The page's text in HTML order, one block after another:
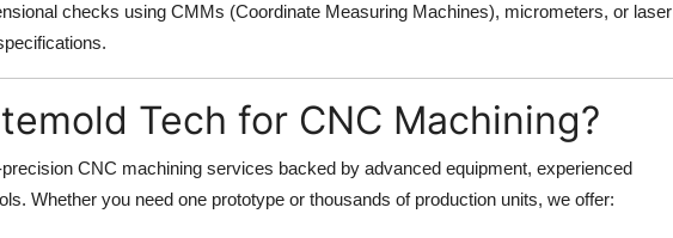
checks using CMMs (Coordinate Measuring Machines), micrometers, or laser
Tech for CNC Machining?
CNC machining services backed by advanced equipment, experienced
Whether you need one prototype or thousands of production units, we offer: